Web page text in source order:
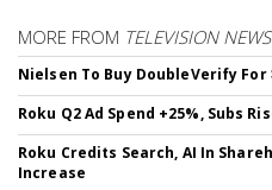
MORE FROM TELEVISION
Nielsen To Buy DoubleVerify For
Roku Q2 Ad Spend +25%, Subs
Roku Credits Search, AI In
Increase